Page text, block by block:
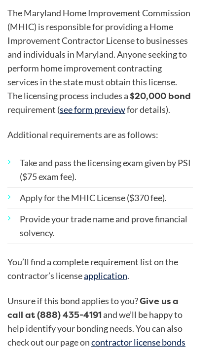
The Maryland Home Improvement Commission
(MHIC) is responsible for providing a Home
Improvement Contractor License to businesses
and individuals in Maryland. Anyone seeking to
perform home improvement contracting
services in the state must obtain this license.
The licensing process includes a$20,000 bond
requirement (see form previewfor details).
Additional requirements are as follows:
Take and pass the licensing exam given by PSI
($75 exam fee).
Apply for the MHIC License ($370 fee).
Provide your trade name and prove financial
solvency.
You’ll find a complete requirement list on the
contractor’s licenseapplication.
Unsure if this bond applies to you?Give us a
call at (888) 435-4191and we’ll be happy to
help identify your bonding needs. You can also
check out our page oncontractor license bonds